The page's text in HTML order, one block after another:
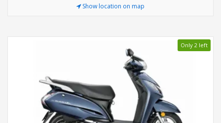
Show location on map
Only 2 left